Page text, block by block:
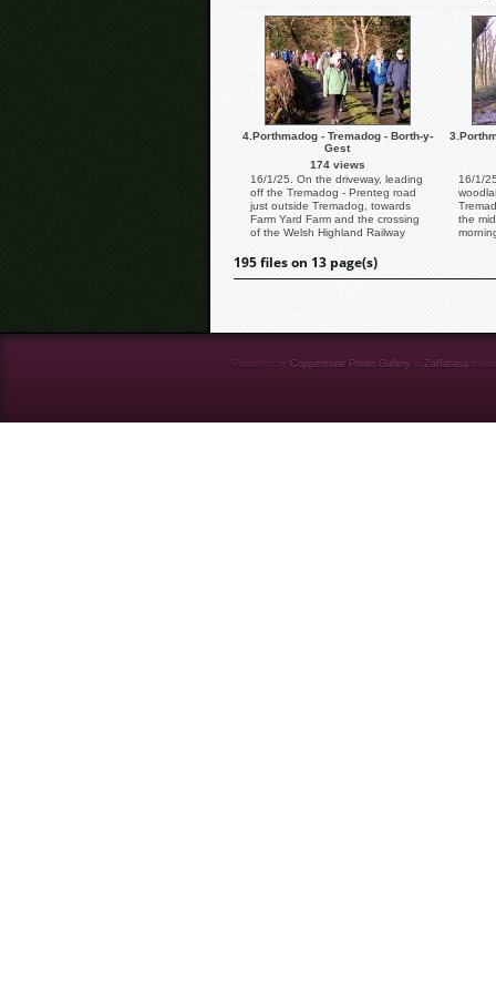
4.Porthmadog - Tremadog - Borth-y-
Gest
174 views
16/1/25. On the driveway, leading
off the Tremadog - Prenteg road
just outside Tremadog, towards
Farm Yard Farm and the crossing
of the Welsh Highland Railway
16/1/
the
195 files on 13 page(s)
Powered by Coppermine Photo Gallery & Zaffatasa